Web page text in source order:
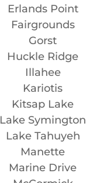
Erlands Point
Fairgrounds
Gorst
Huckle Ridge
Illahee
Kariotis
Kitsap Lake
Lake Symington
Lake Tahuyeh
Manette
Marine Drive